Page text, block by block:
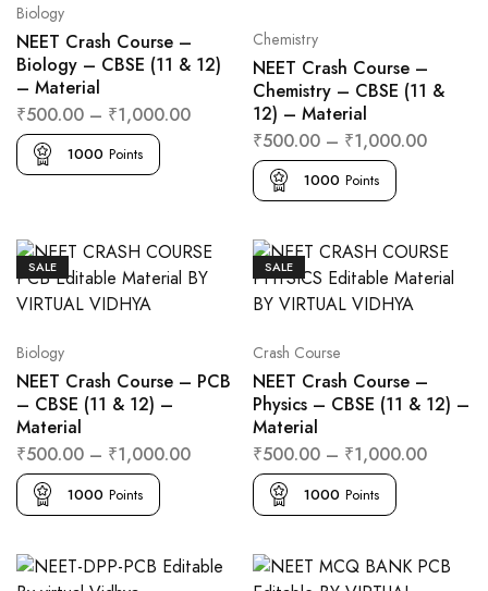
Biology
NEET Crash Course –
Biology – CBSE (11 & 12)
– Material
₹500.00 – ₹1,000.00
1000 Points
Chemistry
NEET Crash Course –
Chemistry – CBSE (11 &
12) – Material
₹500.00– ₹1,000.00
1000 Points
SALE
Biology
NEET Crash Course – PCB
– CBSE (11 & 12) –
Material
₹500.00 – ₹1,000.00
1000 Points
SALE
Crash Course
NEET Crash Course –
Physics – CBSE (11 & 12) –
Material
₹500.00– ₹1,000.00
1000 Points